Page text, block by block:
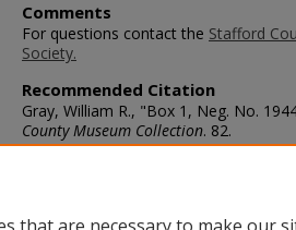
Comments
For questions contact the Stafford
Society.
Recommended Citation
Gray, William R., "Box 1, Neg. No.
County Museum Collection. 82.
https://scholars.fhsu.edu/